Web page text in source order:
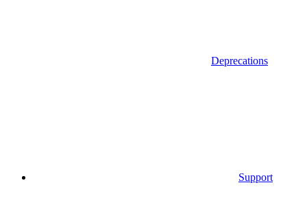
Deprecations
Support